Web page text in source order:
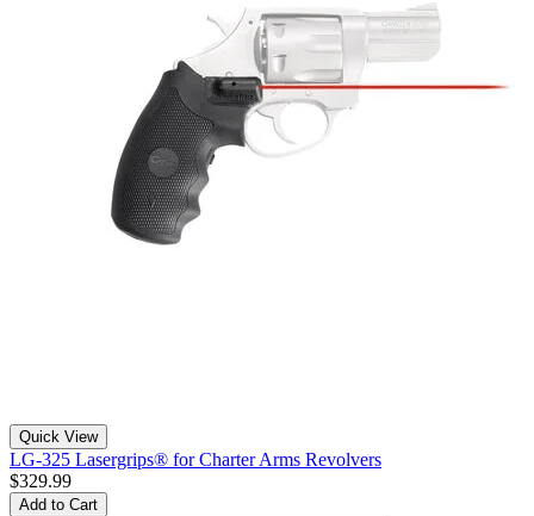
Quick View
LG-325 Lasergrips® for Charter Arms Revolvers
$329.99
Add to Cart